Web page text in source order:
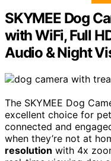
SKYMEE Dog
with WiFi, Full
Audio & Night
The SKYMEE Dog
excellent choice for
connected and
when they’re not at
resolution with 4x